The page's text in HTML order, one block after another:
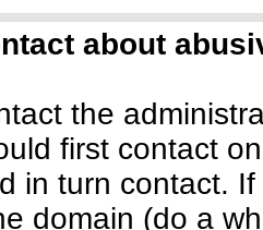
about
the
first contact
in turn contact.
domain (do a